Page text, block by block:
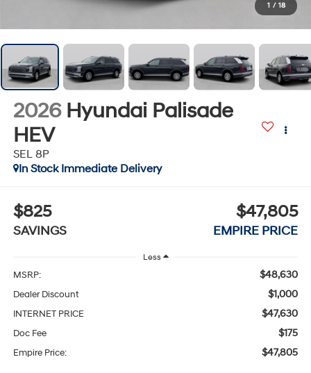
1 / 18
2026 Hyundai Palisade
HEV
SEL 8P
In Stock Immediate Delivery
$825
SAVINGS
$47,805
EMPIRE PRICE
Less
MSRP: $48,630
Dealer Discount $1,000
INTERNET PRICE $47,630
Doc Fee $175
Empire Price: $47,805